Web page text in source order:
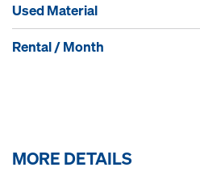
Used Material
Rental / Month
MORE DETAILS